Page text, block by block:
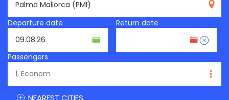
Departure date
Return date
Passengers
NEAREST CITIES